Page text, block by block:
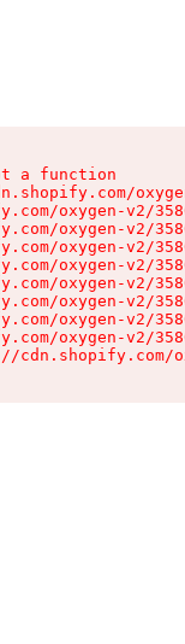
a function
oxygen-v2/
oxygen-v2/
oxygen-v2/
oxygen-v2/
oxygen-v2/
oxygen-v2/
oxygen-v2/
oxygen-v2/